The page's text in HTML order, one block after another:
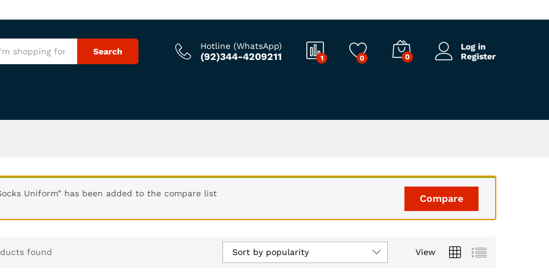
Search
Hotline (WhatsApp)
(92)344-4209211 1 0 0
Log in
Register
Compare
Uniform” has been added to the compare list
found View
Sort by popularity